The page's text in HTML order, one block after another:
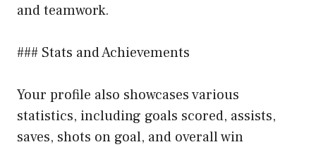
and teamwork.
### Stats and Achievements
Your profile also showcases various
statistics, including goals scored, assists,
saves, shots on goal, and overall win